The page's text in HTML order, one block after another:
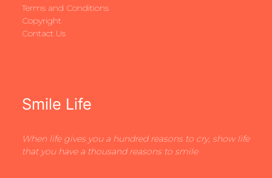
Terms and Conditions
Copyright
Contact Us
Smile Life
When life gives you a hundred reasons to cry, show life
that you have a thousand reasons to smile